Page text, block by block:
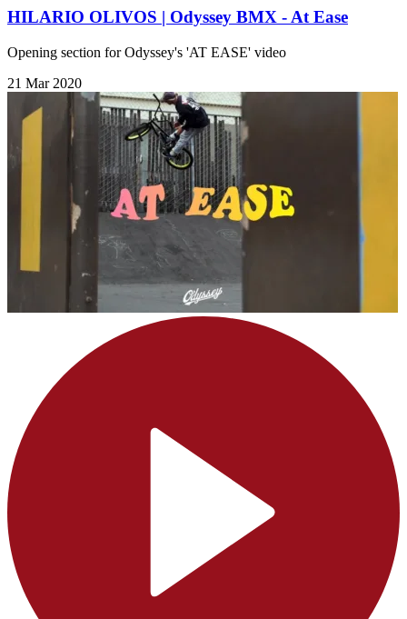
HILARIO OLIVOS | Odyssey BMX - At Ease
Opening section for Odyssey's 'AT EASE' video
21 Mar 2020